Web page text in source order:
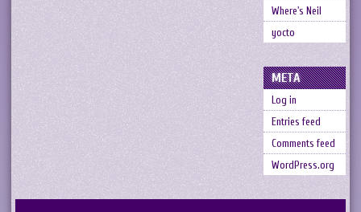
Where's Neil
yocto
META
Log in
Entries feed
Comments feed
WordPress.org